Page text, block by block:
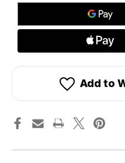
Add to